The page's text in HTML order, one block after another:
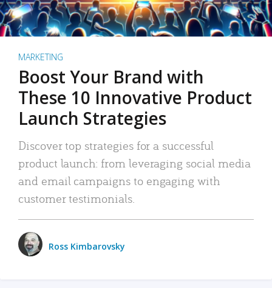
MARKETING
Boost Your Brand with
These 10 Innovative Product
Launch Strategies
Discover top strategies for a successful
product launch: from leveraging social media
and email campaigns to engaging with
customer testimonials.
Ross Kimbarovsky